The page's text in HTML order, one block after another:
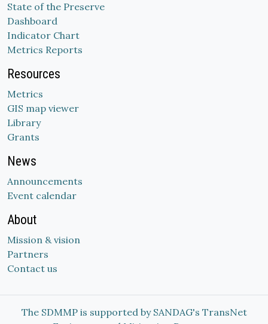
State of the Preserve
Dashboard
Indicator Chart
Metrics Reports
Resources
Metrics
GIS map viewer
Library
Grants
News
Announcements
Event calendar
About
Mission & vision
Partners
Contact us
The SDMMP is supported by SANDAG's TransNet